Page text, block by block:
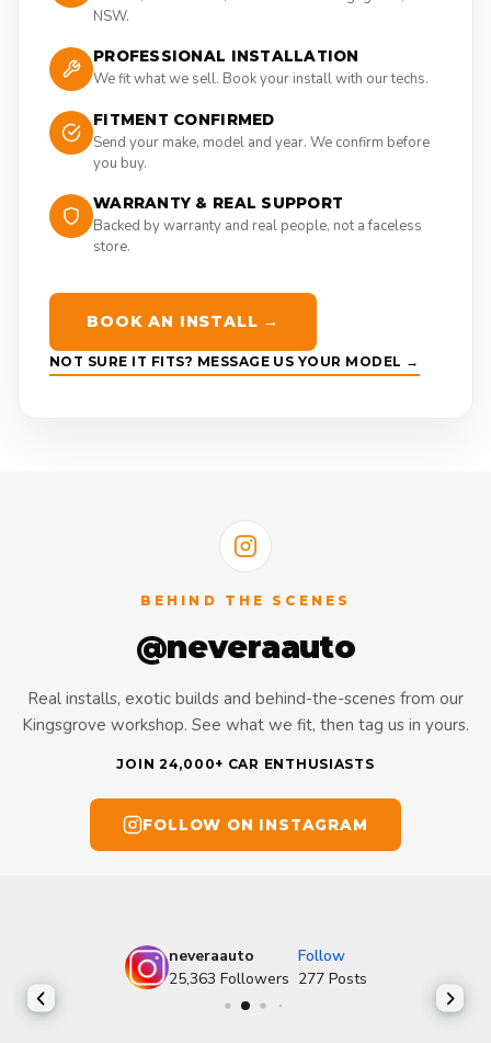
NSW.
PROFESSIONAL INSTALLATION
We fit what we sell. Book your install with our techs.
FITMENT CONFIRMED
Send your make, model and year. We confirm before
you buy.
WARRANTY & REAL SUPPORT
Backed by warranty and real people, not a faceless
store.
BOOK AN INSTALL →
NOT SURE IT FITS? MESSAGE US YOUR MODEL →
BEHIND THE SCENES
@neveraauto
Real installs, exotic builds and behind-the-scenes from our
Kingsgrove workshop. See what we fit, then tag us in yours.
JOIN 24,000+ CAR ENTHUSIASTS
FOLLOW ON INSTAGRAM
neveraauto
Follow
25,363 Followers 277 Posts